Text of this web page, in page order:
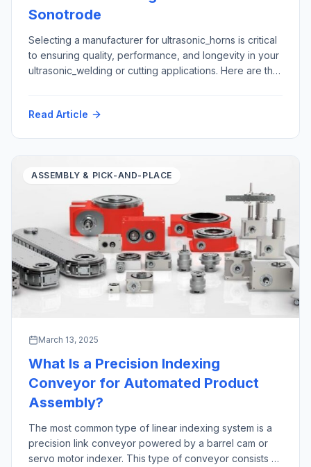
Sonotrode
Selecting a manufacturer for ultrasonic_horns is critical
to ensuring quality, performance, and longevity in your
ultrasonic_welding or cutting applications. Here are the
Ultrasonics USA can support your ultrasonic horn repair
Read Article
ASSEMBLY & PICK-AND-PLACE
March 13, 2025
What Is a Precision Indexing
Conveyor for Automated Product
Assembly?
The most common type of linear indexing system is a
precision link conveyor powered by a barrel cam or
servo motor indexer. This type of conveyor consists of